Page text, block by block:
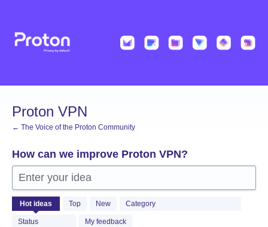
content
Proton VPN
← The Voice of the Proton Community
How can we improve Proton VPN?
Enter your idea
Hot ideas Top New Category
Status My feedback
497
results
found